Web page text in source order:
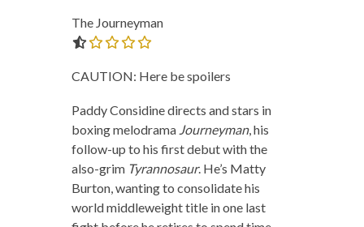
The Journeyman
CAUTION: Here be spoilers
Paddy Considine directs and stars in
boxing melodrama Journeyman, his
follow-up to his first debut with the
also-grim Tyrannosaur. He’s Matty
Burton, wanting to consolidate his
world middleweight title in one last